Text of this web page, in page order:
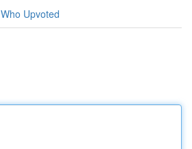
Who Upvoted